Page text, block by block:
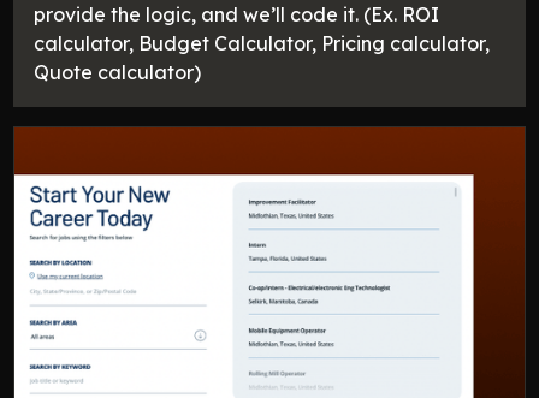
provide the logic, and we’ll code it. (Ex. ROI
calculator, Budget Calculator, Pricing calculator,
Quote calculator)